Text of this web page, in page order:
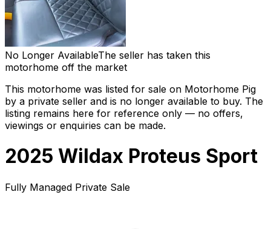
No Longer AvailableThe seller has taken this
motorhome off the market
This motorhome was listed for sale on Motorhome Pig
by a private seller and is no longer available to buy. The
listing remains here for reference only — no offers,
viewings or enquiries can be made.
2025 Wildax Proteus Sport
Fully Managed Private Sale